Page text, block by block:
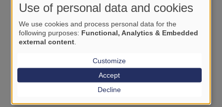
Zoltán Ruszkai
Use of personal data and cookies
We use cookies and process personal data for the
following purposes: Functional, Analytics & Embedded
external content
Customize
Decline
Accept